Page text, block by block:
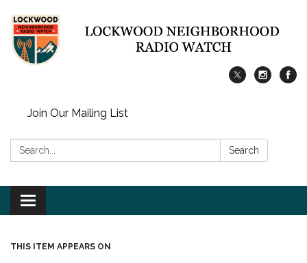
Join Our Mailing List
Search: Search
Toggle
navigation
THIS ITEM APPEARS ON